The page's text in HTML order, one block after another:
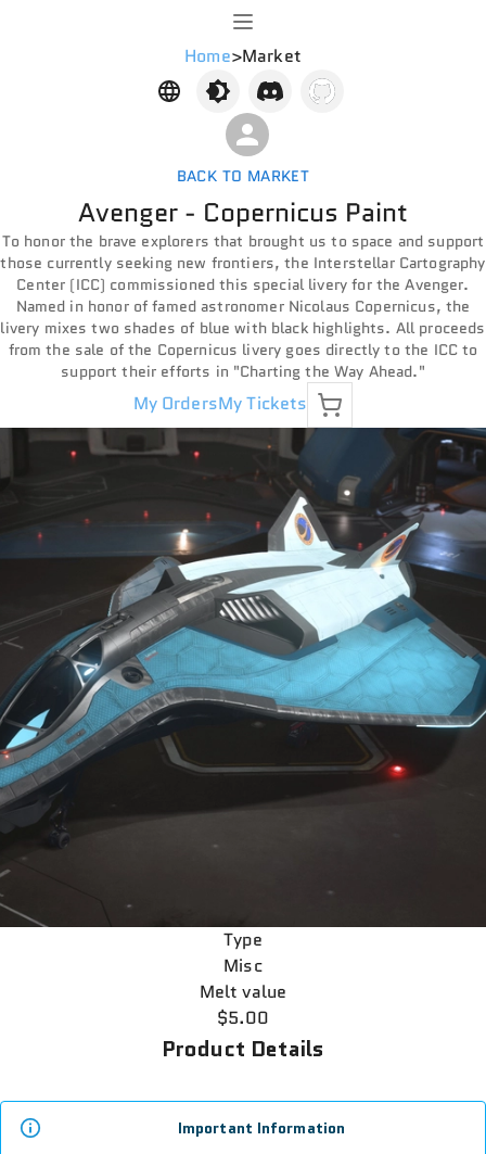
Home>Market
BACK TO MARKET
Avenger - Copernicus Paint
To honor the brave explorers that brought us to space and support
those currently seeking new frontiers, the Interstellar Cartography
Center (ICC) commissioned this special livery for the Avenger.
Named in honor of famed astronomer Nicolaus Copernicus, the
livery mixes two shades of blue with black highlights. All proceeds
from the sale of the Copernicus livery goes directly to the ICC to
support their efforts in "Charting the Way Ahead."
My OrdersMy Tickets
Type
Misc
Melt value
$5.00
Product Details
Important Information